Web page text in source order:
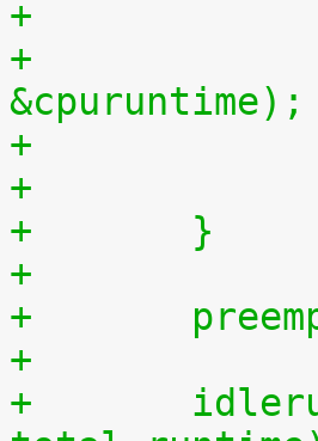
+
+		idleruntime_get(cpu, &cpuidletime,
&cpuruntime);
+	}
+
+
+
+	idleruntime_output(m, total_idletime,